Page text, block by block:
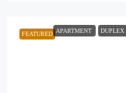
FEATURED APARTMENT DUPLEX